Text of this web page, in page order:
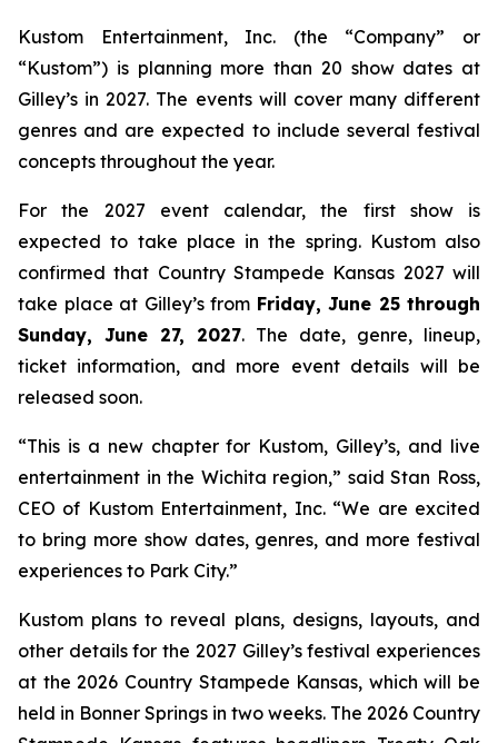
Kustom Entertainment, Inc. (the “Company” or
“Kustom”) is planning more than 20 show dates at
Gilley’s in 2027. The events will cover many different
genres and are expected to include several festival
concepts throughout the year.
For the 2027 event calendar, the first show is
expected to take place in the spring. Kustom also
confirmed that Country Stampede Kansas 2027 will
take place at Gilley’s from Friday, June 25 through
Sunday, June 27, 2027. The date, genre, lineup,
ticket information, and more event details will be
released soon.
“This is a new chapter for Kustom, Gilley’s, and live
entertainment in the Wichita region,” said Stan Ross,
CEO of Kustom Entertainment, Inc. “We are excited
to bring more show dates, genres, and more festival
experiences to Park City.”
Kustom plans to reveal plans, designs, layouts, and
other details for the 2027 Gilley’s festival experiences
at the 2026 Country Stampede Kansas, which will be
held in Bonner Springs in two weeks. The 2026 Country